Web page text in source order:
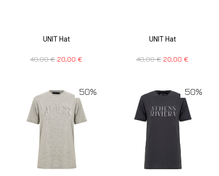
UNIT Hat
40,00€ 20,00€
UNIT Hat
40,00€ 20,00 €
50% 50%